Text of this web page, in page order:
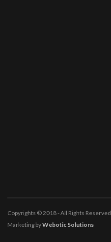
Copyrights © 2018 - All Rights Reserved.
Marketing byWebotic Solutions